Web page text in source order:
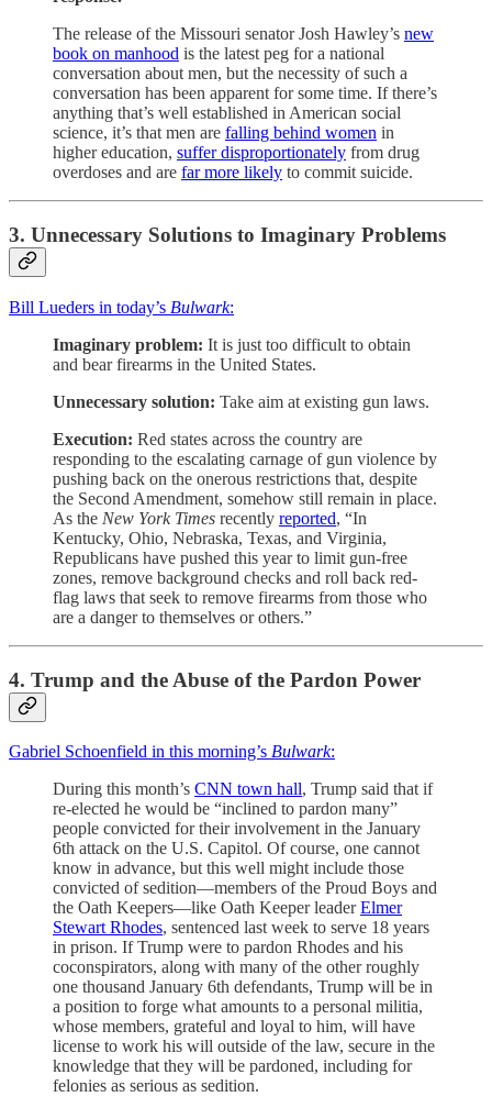
The release of the Missouri senator Josh Hawley’s new
book on manhood is the latest peg for a national
conversation about men, but the necessity of such a
conversation has been apparent for some time. If there’s
anything that’s well established in American social
science, it’s that men are falling behind women in
higher education, suffer disproportionately from drug
overdoses and are far more likely to commit suicide.
3. Unnecessary Solutions to Imaginary Problems
Bill Lueders in today’s Bulwark:
Imaginary problem: It is just too difficult to obtain
and bear firearms in the United States.
Unnecessary solution: Take aim at existing gun laws.
Execution: Red states across the country are
responding to the escalating carnage of gun violence by
pushing back on the onerous restrictions that, despite
the Second Amendment, somehow still remain in place.
As the New York Times recently reported, “In
Kentucky, Ohio, Nebraska, Texas, and Virginia,
Republicans have pushed this year to limit gun-free
zones, remove background checks and roll back red-
flag laws that seek to remove firearms from those who
are a danger to themselves or others.”
4. Trump and the Abuse of the Pardon Power
Gabriel Schoenfield in this morning’s Bulwark:
During this month’s CNN town hall, Trump said that if
re-elected he would be “inclined to pardon many”
people convicted for their involvement in the January
6th attack on the U.S. Capitol. Of course, one cannot
know in advance, but this well might include those
convicted of sedition—members of the Proud Boys and
the Oath Keepers—like Oath Keeper leaderElmer
Stewart Rhodes, sentenced last week to serve 18 years
in prison. If Trump were to pardon Rhodes and his
coconspirators, along with many of the other roughly
one thousand January 6th defendants, Trump will be in
a position to forge what amounts to a personal militia,
whose members, grateful and loyal to him, will have
license to work his will outside of the law, secure in the
knowledge that they will be pardoned, including for
felonies as serious as sedition.